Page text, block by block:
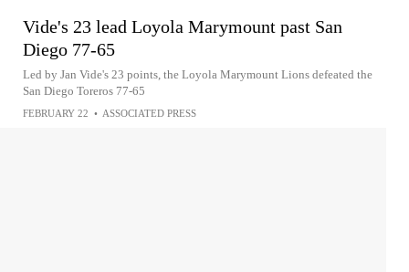
Vide's 23 lead Loyola Marymount past San
Diego 77-65
Led by Jan Vide's 23 points, the Loyola Marymount Lions defeated the
San Diego Toreros 77-65
FEBRUARY 22 • ASSOCIATED PRESS